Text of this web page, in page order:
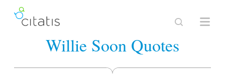
Willie Soon Quotes